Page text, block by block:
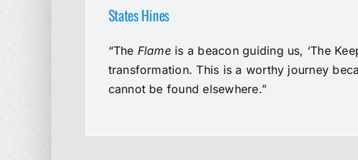
States Hines
“The Flameis a beacon guiding us, ‘The
transformation. This is a worthy journey
cannot be found elsewhere.”